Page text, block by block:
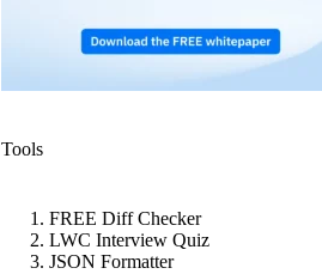
Tools
FREE Diff Checker
LWC Interview Quiz
JSON Formatter